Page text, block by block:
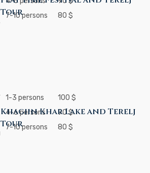
7-10 persons
80 $
Tour
1-3 persons
100 $
4-6 persons
90 $
7-10 persons
80 $
Khagiin Khar Lake and Terelj
Tour